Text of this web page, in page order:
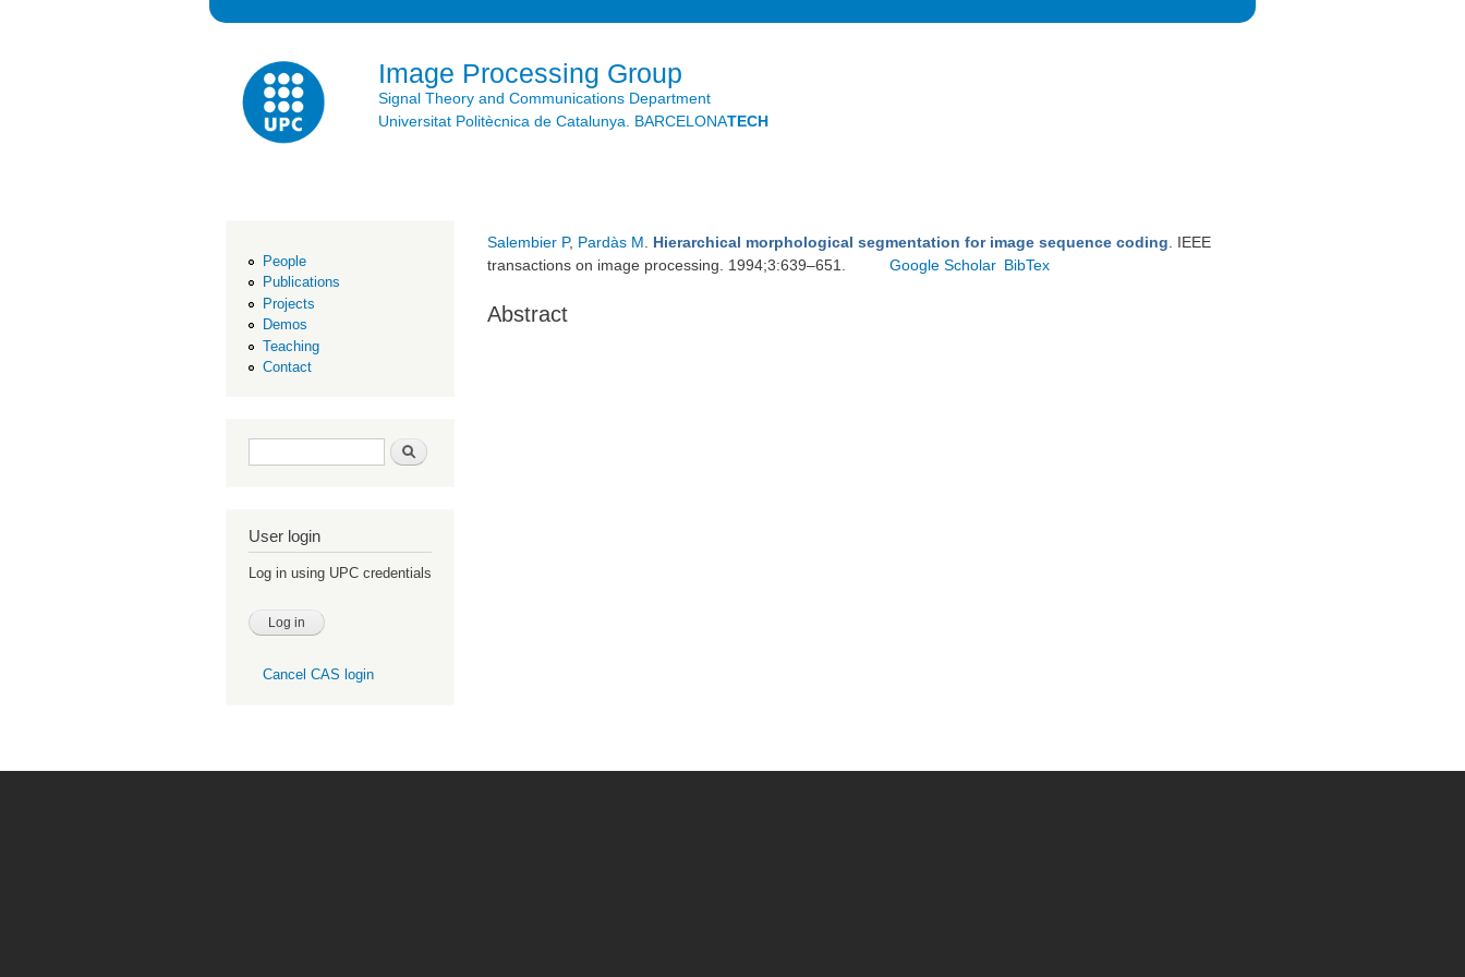
Image Processing Group
Signal Theory and Communications Department
Universitat Politècnica de Catalunya. BARCELONATECH
People
Publications
Projects
Demos
Teaching
Contact
Search form Search
User login
Log in using UPC credentials
Cancel CAS login
Salembier P, Pardàs M Hierarchical morphological segmentation for image sequence coding . IEEE
transactions on image processing. 1994;3:639–651.
Google Scholar BibTex
Abstract